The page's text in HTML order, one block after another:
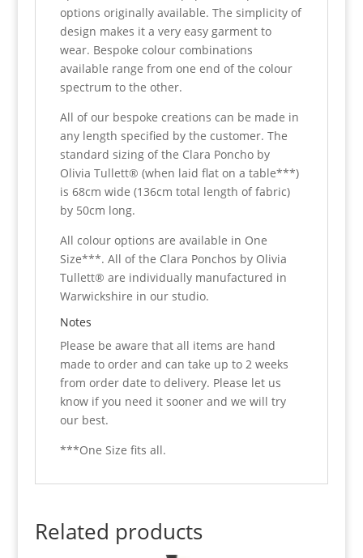
options originally available. The simplicity of
design makes it a very easy garment to
wear. Bespoke colour combinations
available range from one end of the colour
spectrum to the other.
All of our bespoke creations can be made in
any length specified by the customer. The
standard sizing of the Clara Poncho by
Olivia Tullett® (when laid flat on a table***)
is 68cm wide (136cm total length of fabric)
by 50cm long.
All colour options are available in One
Size***. All of the Clara Ponchos by Olivia
Tullett® are individually manufactured in
Warwickshire in our studio.
Notes
Please be aware that all items are hand
made to order and can take up to 2 weeks
from order date to delivery. Please let us
know if you need it sooner and we will try
our best.
***One Size fits all.
Related products